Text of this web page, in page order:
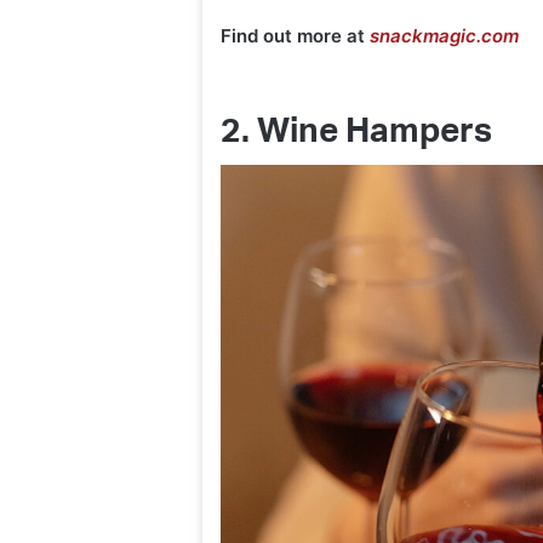
Find out more at snackmagic.com
2. Wine Hampers